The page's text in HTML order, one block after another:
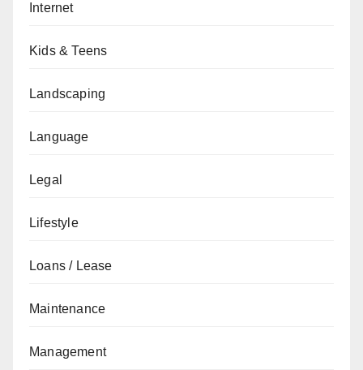
Internet
Kids & Teens
Landscaping
Language
Legal
Lifestyle
Loans / Lease
Maintenance
Management